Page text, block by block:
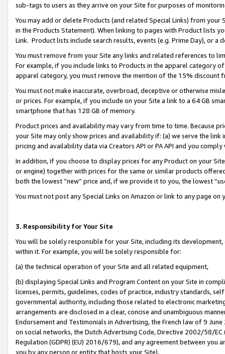
sub-tags to users as they arrive on your Site for purposes of
You may add or delete Products (and related Special Links) from
in the Products Statement). When linking to pages with Product lists
Link. Product lists include search results, events (e.g. Prime Day), or a
You must remove from your Site any links and related references to
For example, if you include links to Products in the apparel category
apparel category, you must remove the mention of the 15% discount
You must not make inaccurate, overbroad, deceptive or otherwise
or prices. For example, if you include on your Site a link to a 64 GB
smartphone that has 128 GB of memory.
Product prices and availability may vary from time to time. Because
your Site may only show prices and availability if: (a) we serve the
pricing and availability data via Creators API or PA API and you
In addition, if you choose to display prices for any Product on your
or engine) together with prices for the same or similar products
both the lowest “new” price and, if we provide it to you, the lowest
You must not post any Special Links on Amazon or link to any page
3. Responsibility for Your Site
You will be solely responsible for your Site, including its
within it. For example, you will be solely responsible for:
(a) the technical operation of your Site and all related equipment,
(b) displaying Special Links and Program Content on your Site in
licenses, permits, guidelines, codes of practice, industry standards,
governmental authority, including those related to electronic
arrangements are disclosed in a clear, concise and unambiguous
Endorsement and Testimonials in Advertising, the French law of 9
on social networks, the Dutch Advertising Code, Directive 2002/58/
Regulation (GDPR) (EU) 2016/679), and any agreement between
you by any person or entity that hosts your Site),